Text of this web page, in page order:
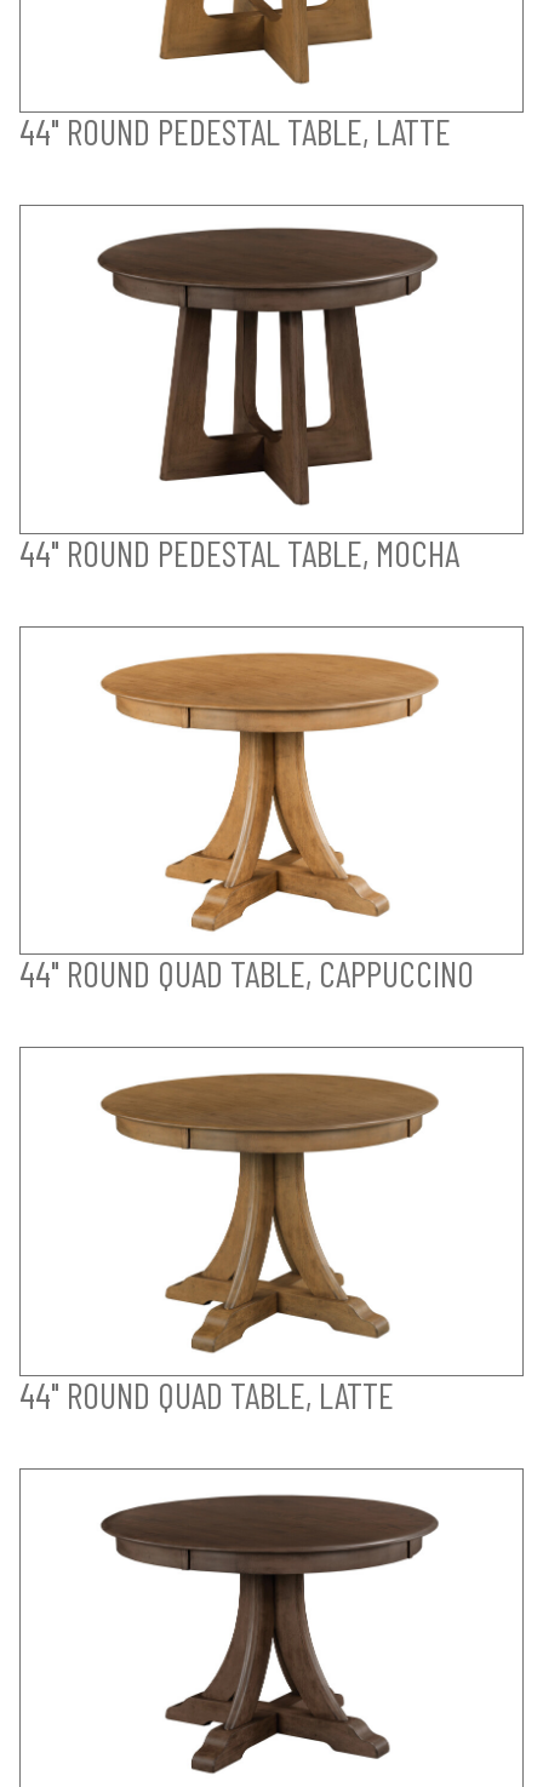
44" ROUND PEDESTAL TABLE, LATTE
44" ROUND PEDESTAL TABLE, MOCHA
44" ROUND QUAD TABLE, CAPPUCCINO
44" ROUND QUAD TABLE, LATTE